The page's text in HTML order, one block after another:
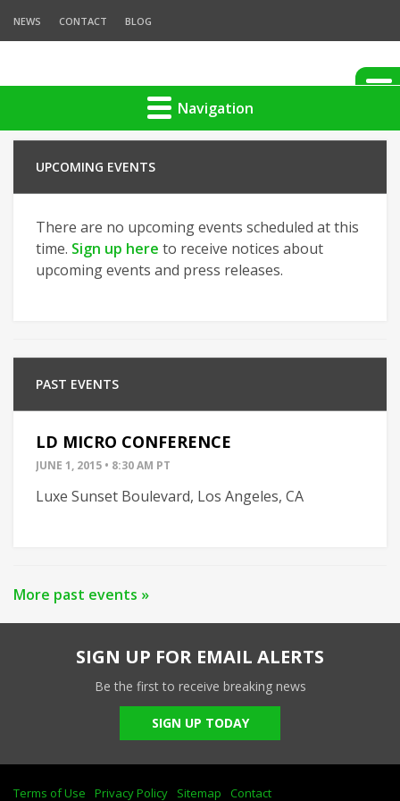
NEWS CONTACT BLOG
Navigation
UPCOMING EVENTS
There are no upcoming events scheduled at this
time. Sign up here to receive notices about
upcoming events and press releases.
PAST EVENTS
LD MICRO CONFERENCE
JUNE 1, 2015 • 8:30 AM PT
Luxe Sunset Boulevard, Los Angeles, CA
More past events »
SIGN UP FOR EMAIL ALERTS
Be the first to receive breaking news
SIGN UP TODAY
Terms of Use Privacy Policy Sitemap Contact